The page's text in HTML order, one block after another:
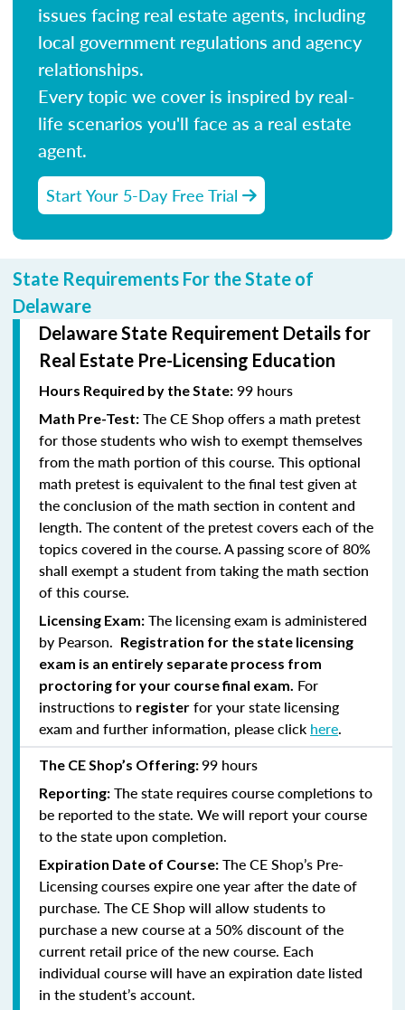
issues facing real estate agents, including
local government regulations and agency
relationships.
Every topic we cover is inspired by real-
life scenarios you'll face as a real estate
agent.
Start Your 5-Day Free Trial
State Requirements For the State of
Delaware
Delaware State Requirement Details for
Real Estate Pre-Licensing Education
Hours Required by the State: 99 hours
Math Pre-Test: The CE Shop offers a math pretest
for those students who wish to exempt themselves
from the math portion of this course. This optional
math pretest is equivalent to the final test given at
the conclusion of the math section in content and
length. The content of the pretest covers each of the
topics covered in the course. A passing score of 80%
shall exempt a student from taking the math section
of this course.
Licensing Exam: The licensing exam is administered
by Pearson. Registration for the state licensing
exam is an entirely separate process from
proctoring for your course final exam. For
instructions to register for your state licensing
exam and further information, please click here.
The CE Shop’s Offering:99 hours
Reporting: The state requires course completions to
be reported to the state. We will report your course
to the state upon completion.
Expiration Date of Course: The CE Shop’s Pre-
Licensing courses expire one year after the date of
purchase. The CE Shop will allow students to
purchase a new course at a 50% discount of the
current retail price of the new course. Each
individual course will have an expiration date listed
in the student’s account.